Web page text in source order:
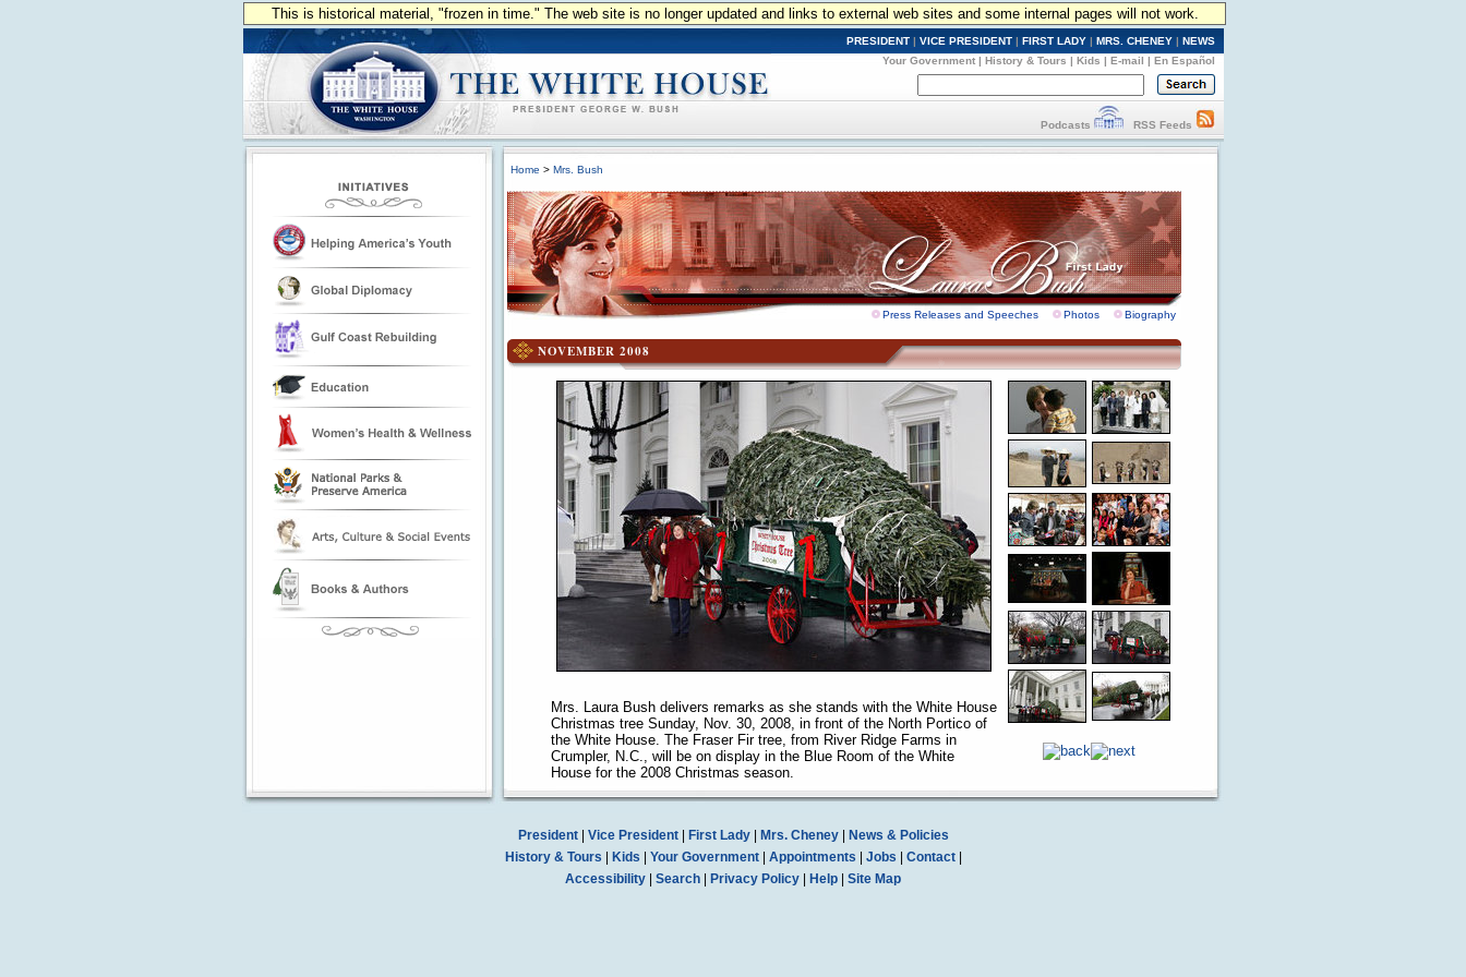
This is historical material, "frozen in time." The web site is no longer updated and links to external web sites and some internal pages will not work.
PRESIDENT | VICE PRESIDENT | FIRST LADY | MRS. CHENEY | NEWS
Your Government | History & Tours | Kids | E-mail | En Español
Podcasts RSS Feeds
Home > Mrs. Bush
Press Releases and Speeches Photos Biography
NOVEMBER 2008
Mrs. Laura Bush delivers remarks as she stands with the White House
Christmas tree Sunday, Nov. 30, 2008, in front of the North Portico of
the White House. The Fraser Fir tree, from River Ridge Farms in
Crumpler, N.C., will be on display in the Blue Room of the White
House for the 2008 Christmas season.
President| Vice President| First Lady| Mrs. Cheney|
News & Policies
History & Tours
Kids Your Government| Appointments Jobs Contact|
Accessibility
Search Privacy Policy Help Site Map